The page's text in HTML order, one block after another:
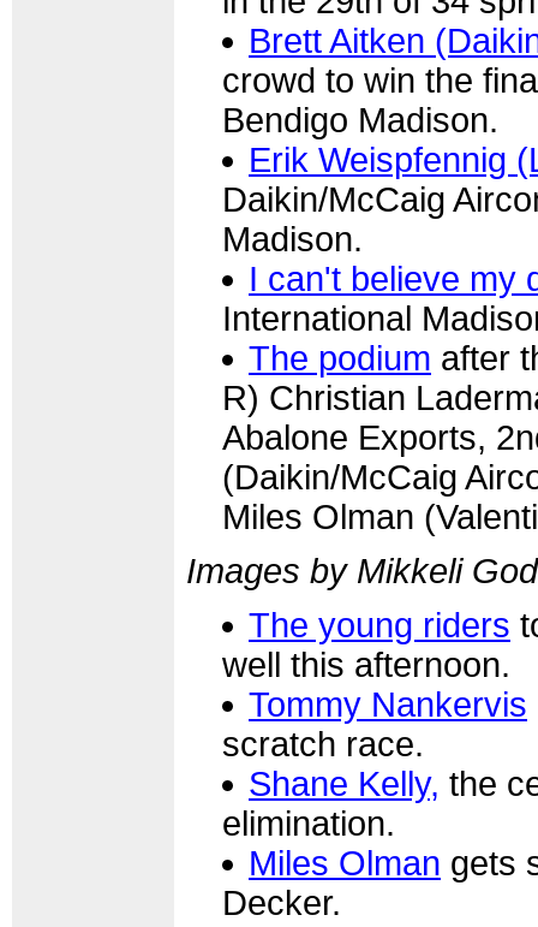
Brett Aitken
crowd to win the
Bendigo Madison.
Erik Weispfennig
Daikin/McCaig
Madison.
I can't believe my
International
The podium after
R) Christian
Abalone Exports,
(Daikin/McCaig
Miles Olman
Images by Mikkeli
The young riders
well this afternoon.
Tommy Nankervis
scratch race.
Shane Kelly, the
elimination.
Miles Olman gets
Decker.